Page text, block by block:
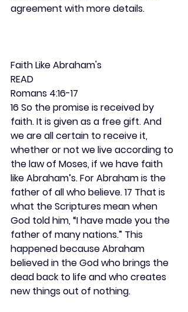
agreement with more details.
Faith Like Abraham's
READ
Romans 4:16-17
16 So the promise is received by
faith. It is given as a free gift. And
we are all certain to receive it,
whether or not we live according to
the law of Moses, if we have faith
like Abraham’s. For Abraham is the
father of all who believe. 17 That is
what the Scriptures mean when
God told him, “I have made you the
father of many nations.” This
happened because Abraham
believed in the God who brings the
dead back to life and who creates
new things out of nothing.